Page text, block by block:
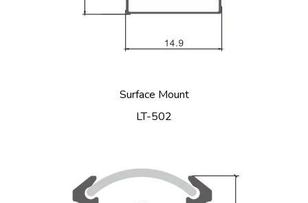
Surface Mount
LT-502